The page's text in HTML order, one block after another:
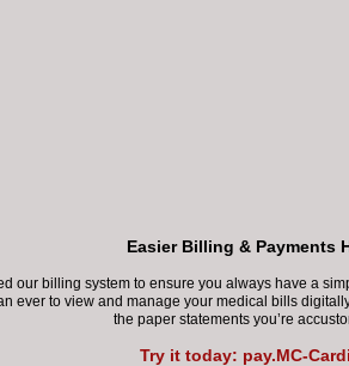
Easier Billing & Payments
our billing system to ensure you always have a
ever to view and manage your medical bills
the paper statements you’re
Try it today: pay.MC-